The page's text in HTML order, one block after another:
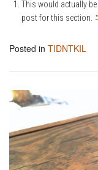
This would actually
post for this section.
Posted in TIDNTKIL